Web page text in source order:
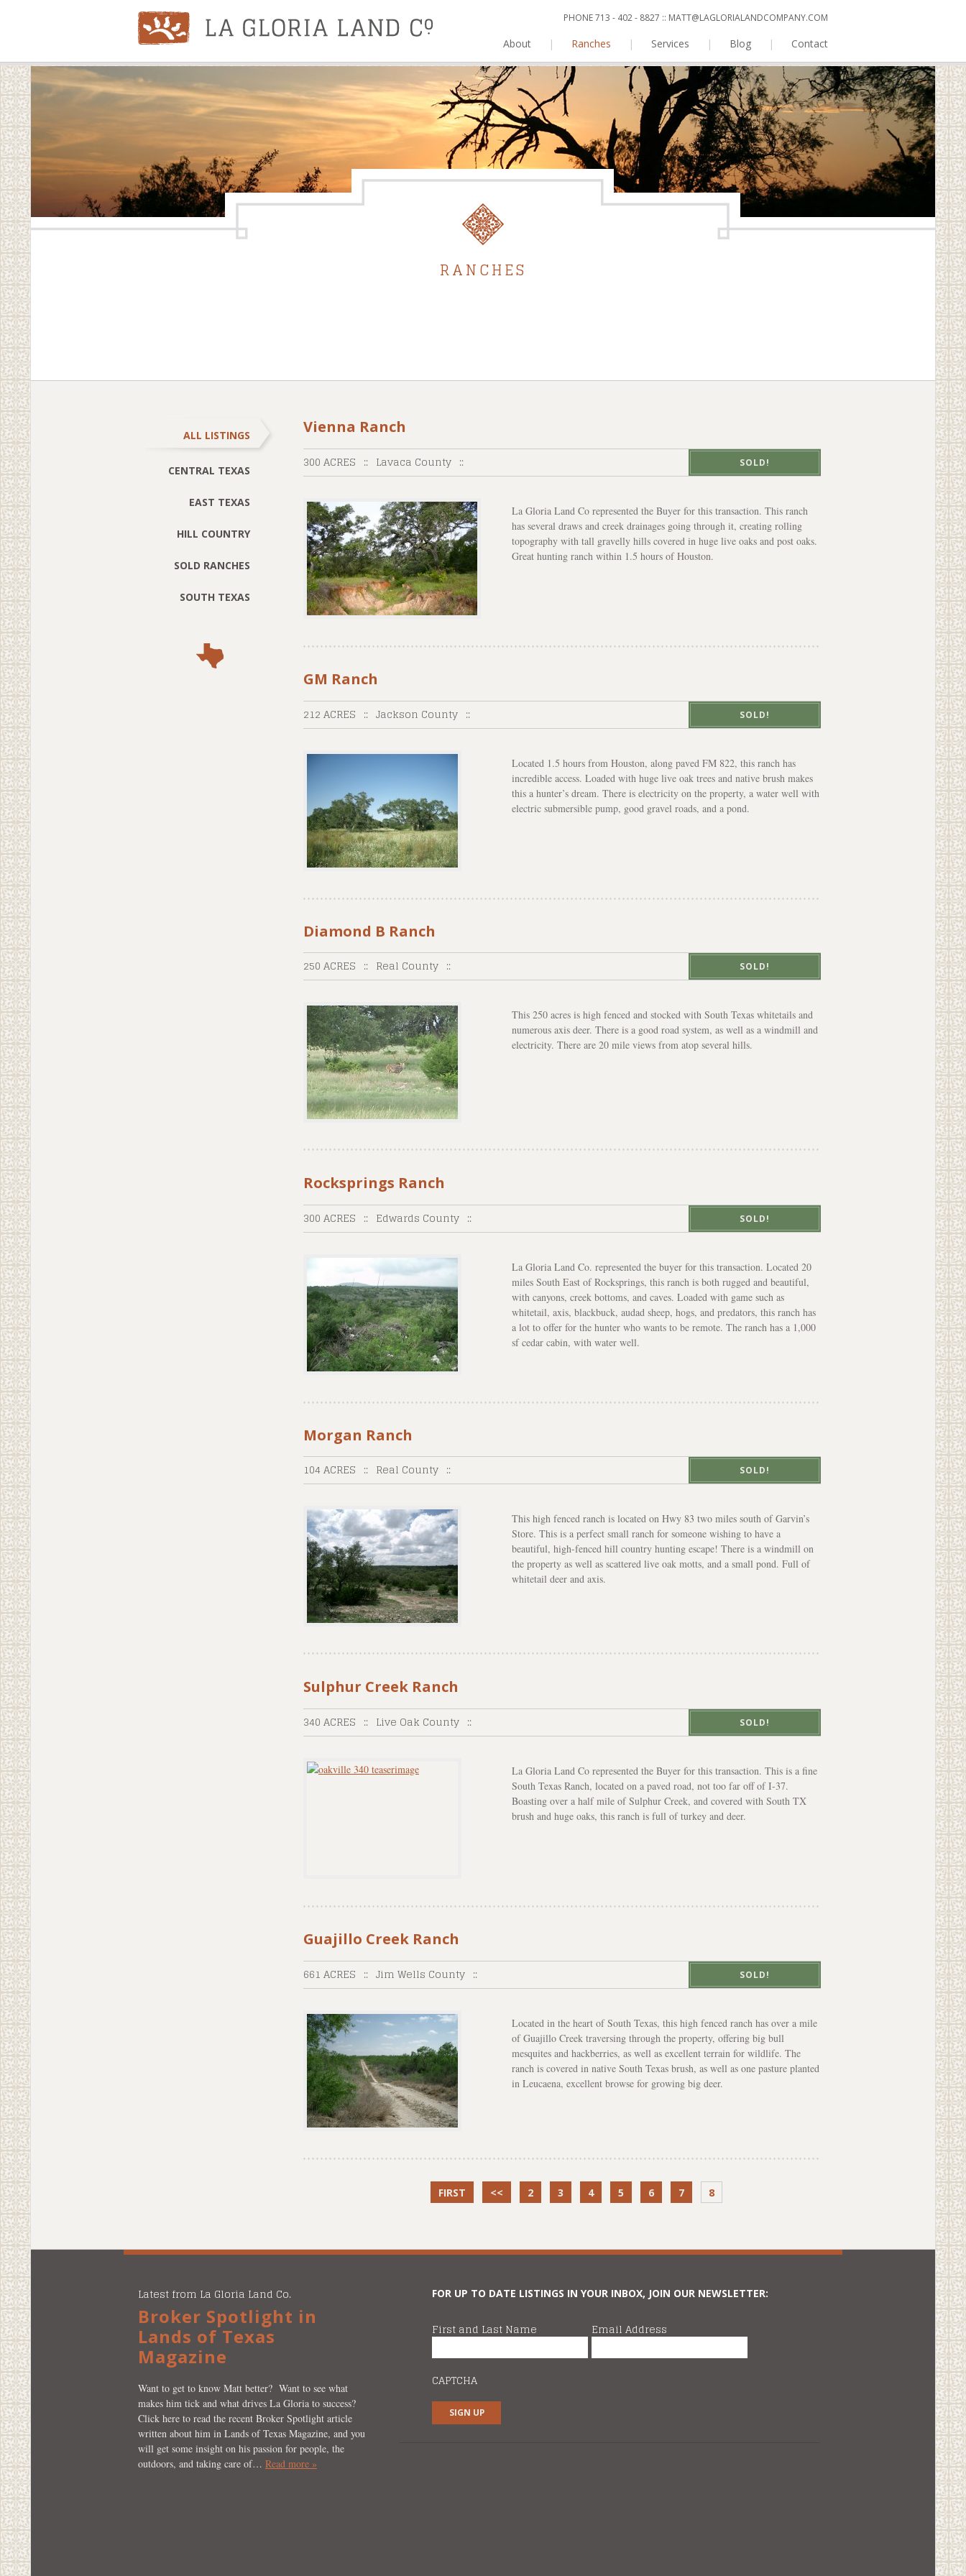
PHONE 713 - 402 - 8827 :: MATT@LAGLORIALANDCOMPANY.COM
About | Ranches | Services | Blog | Contact
RANCHES
ALL LISTINGS
CENTRAL TEXAS
EAST TEXAS
HILL COUNTRY
SOLD RANCHES
SOUTH TEXAS
Vienna Ranch
SOLD!
300 ACRES :: Lavaca County ::
La Gloria Land Co represented the Buyer for this transaction. This ranch
has several draws and creek drainages going through it, creating rolling
topography with tall gravelly hills covered in huge live oaks and post oaks.
Great hunting ranch within 1.5 hours of Houston.
GM Ranch
SOLD!
212 ACRES :: Jackson County ::
Located 1.5 hours from Houston, along paved FM 822, this ranch has
incredible access. Loaded with huge live oak trees and native brush makes
this a hunter’s dream. There is electricity on the property, a water well with
electric submersible pump, good gravel roads, and a pond.
Diamond B Ranch
SOLD!
250 ACRES :: Real County ::
This 250 acres is high fenced and stocked with South Texas whitetails and
numerous axis deer. There is a good road system, as well as a windmill and
electricity. There are 20 mile views from atop several hills.
Rocksprings Ranch
SOLD!
300 ACRES :: Edwards County ::
La Gloria Land Co. represented the buyer for this transaction. Located 20
miles South East of Rocksprings, this ranch is both rugged and beautiful,
with canyons, creek bottoms, and caves. Loaded with game such as
whitetail, axis, blackbuck, audad sheep, hogs, and predators, this ranch has
a lot to offer for the hunter who wants to be remote. The ranch has a 1,000
sf cedar cabin, with water well.
Morgan Ranch
SOLD!
104 ACRES :: Real County ::
This high fenced ranch is located on Hwy 83 two miles south of Garvin’s
Store. This is a perfect small ranch for someone wishing to have a
beautiful, high-fenced hill country hunting escape! There is a windmill on
the property as well as scattered live oak motts, and a small pond. Full of
whitetail deer and axis.
Sulphur Creek Ranch
SOLD!
340 ACRES :: Live Oak County ::
La Gloria Land Co represented the Buyer for this transaction. This is a fine
South Texas Ranch, located on a paved road, not too far off of I-37.
Boasting over a half mile of Sulphur Creek, and covered with South TX
brush and huge oaks, this ranch is full of turkey and deer.
Guajillo Creek Ranch
SOLD!
661 ACRES :: Jim Wells County ::
Located in the heart of South Texas, this high fenced ranch has over a mile
of Guajillo Creek traversing through the property, offering big bull
mesquites and hackberries, as well as excellent terrain for wildlife. The
ranch is covered in native South Texas brush, as well as one pasture planted
in Leucaena, excellent browse for growing big deer.
FIRST << 2 3 4 5 6 7 8
Latest from La Gloria Land Co.
Broker Spotlight in
Lands of Texas
Magazine
Want to get to know Matt better? Want to see what
makes him tick and what drives La Gloria to success?
Click here to read the recent Broker Spotlight article
written about him in Lands of Texas Magazine, and you
will get some insight on his passion for people, the
outdoors, and taking care of… Read more »
FOR UP TO DATE LISTINGS IN YOUR INBOX, JOIN OUR NEWSLETTER:
First and Last Name Email Address
CAPTCHA